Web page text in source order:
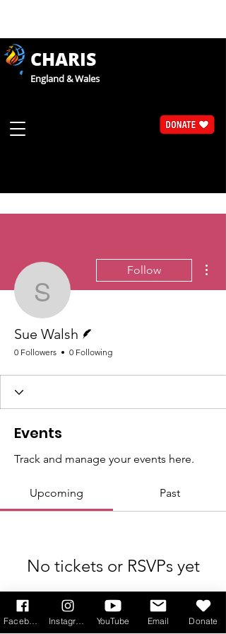
CHARIS
England & Wales
Sue Walsh
Follow
Sue Walsh
0 Followers 0 Following
Events
Track and manage your events here.
Upcoming Past
No tickets or RSVPs yet
Browse events
YouTube Email Donate